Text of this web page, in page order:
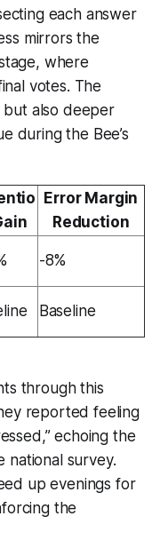
each answer
mirrors the
where
votes. The
but also deeper
during the Bee’s
Error Margin
Reduction
-8%
Baseline
through this
reported feeling
echoing the
national survey.
up evenings for
the